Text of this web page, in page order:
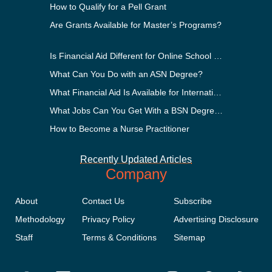
How to Qualify for a Pell Grant
Are Grants Available for Master’s Programs?
What Can You Do with an ASN Degree?
How to Become a Nurse Practitioner
Recently Updated Articles
Company
About
Methodology
Staff
Contact Us
Privacy Policy
Terms & Conditions
Subscribe
Advertising Disclosure
Sitemap